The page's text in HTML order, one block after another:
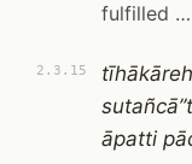
fulfilled …
2.3.15
āpatti